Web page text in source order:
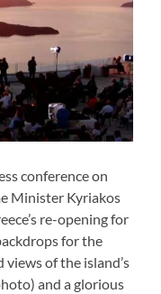
conference on
Minister Kyriakos
re-opening for
for the
of the island’s
and a glorious